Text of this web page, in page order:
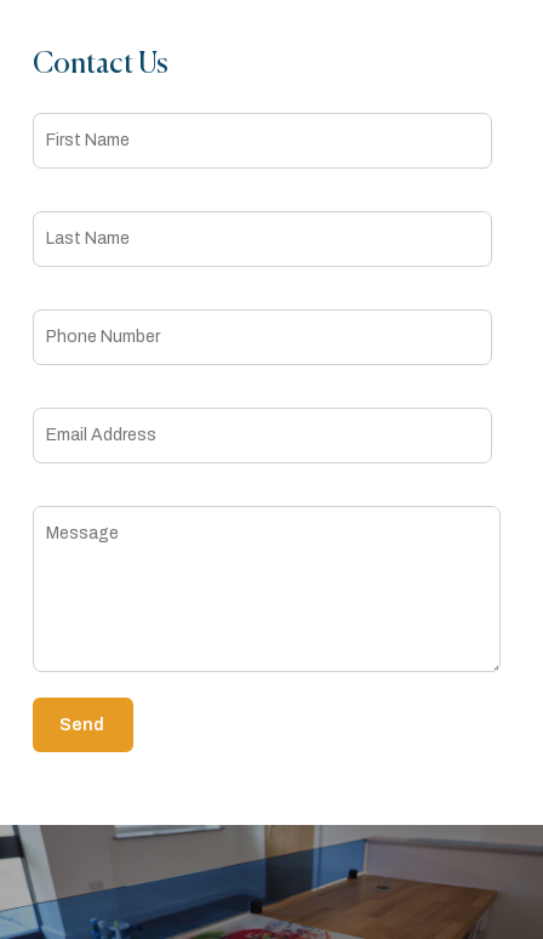
Contact Us